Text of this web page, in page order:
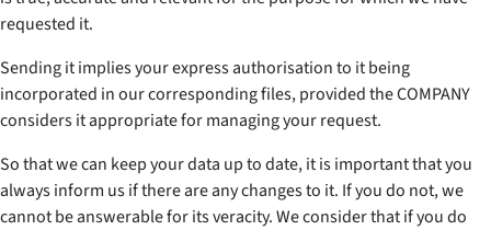
requested it.
Sending it implies your express authorisation to it being
incorporated in our corresponding files, provided the COMPANY
considers it appropriate for managing your request.
So that we can keep your data up to date, it is important that you
always inform us if there are any changes to it. If you do not, we
cannot be answerable for its veracity. We consider that if you do